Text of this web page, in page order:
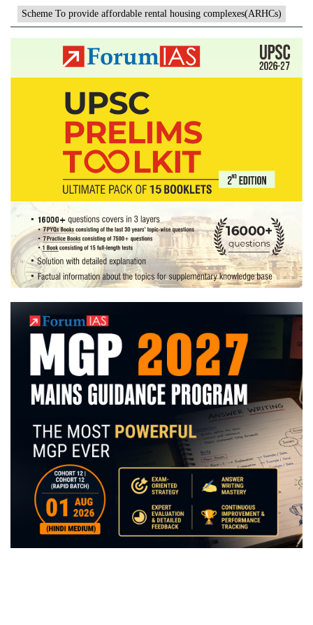
Rental
Housing
Complexes
for
Scheme To provide affordable rental housing complexes(ARHCs)